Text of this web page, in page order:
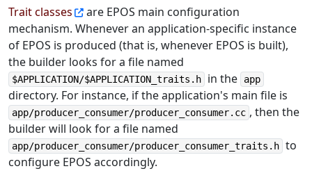
Trait classes
are EPOS main configuration
mechanism. Whenever an application-specific instance
of EPOS is produced (that is, whenever EPOS is built),
the builder looks for a file named
$APPLICATION/$APPLICATION_traits.h in the app
directory. For instance, if the application's main file is
app/producer_consumer/producer_consumer.cc , then the
builder will look for a file named
app/producer_consumer/producer_consumer_traits.h to
configure EPOS accordingly.